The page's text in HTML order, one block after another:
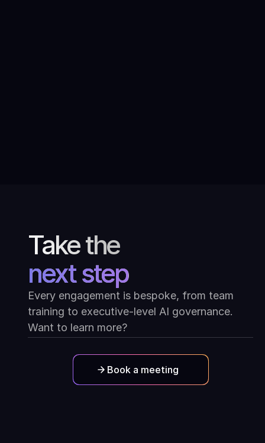
Take the
next step
Every engagement is bespoke, from team
training to executive-level AI governance.
Want to learn more?
Book a meeting